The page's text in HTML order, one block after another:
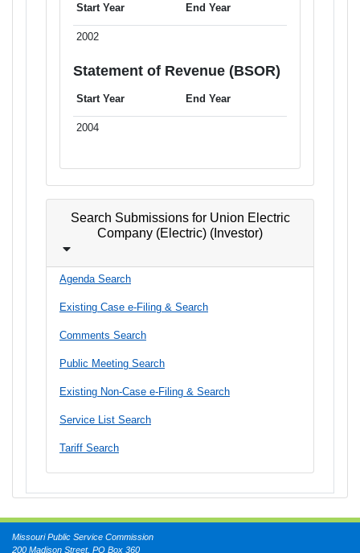
Start Year End Year
2002
Statement of Revenue (BSOR)
Start Year End Year
2004
Search Submissions for Union Electric
Company (Electric) (Investor)
Agenda Search
Existing Case e-Filing & Search
Comments Search
Public Meeting Search
Existing Non-Case e-Filing & Search
Service List Search
Tariff Search
Missouri Public Service Commission
200 Madison Street, PO Box 360